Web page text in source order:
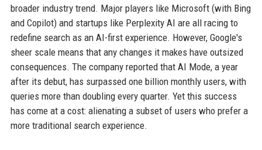
broader industry trend. Major players like Microsoft (with Bing
and Copilot) and startups like Perplexity AI are all racing to
redefine search as an AI-first experience. However, Google's
sheer scale means that any changes it makes have outsized
consequences. The company reported that AI Mode, a year
after its debut, has surpassed one billion monthly users, with
queries more than doubling every quarter. Yet this success
has come at a cost: alienating a subset of users who prefer a
more traditional search experience.